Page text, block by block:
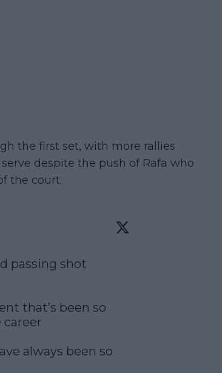
the first set, with more rallies
despite the push of Rafa who
the court;
passing shot
that’s been so
always been so